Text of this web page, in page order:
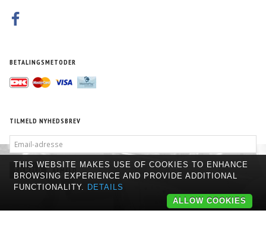
BETALINGSMETODER
TILMELD NYHEDSBREV
ADRESSE
TILMELD AFMELD
THIS WEBSITE MAKES USE OF COOKIES TO ENHANCE
BROWSING EXPERIENCE AND PROVIDE ADDITIONAL
FUNCTIONALITY. DETAILS
ALLOW COOKIES